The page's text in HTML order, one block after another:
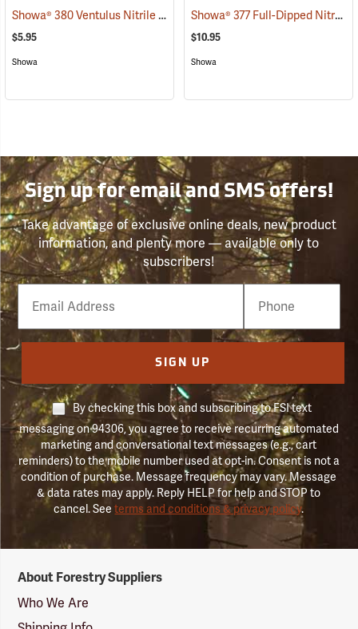
Showa® 380 Ventulus Nitrile Gloves (90834)
$5.95
Showa
Showa® 377 Full-Dipped Nitrile Gloves
$10.95
Showa
Sign up for email and SMS offers!
Take advantage of exclusive online deals, new product
information, and plenty more — available only to
subscribers!
Email
Phone
Number
SIGN UP
By checking this box and subscribing to FSI text
messaging on 94306, you agree to receive recurring automated
marketing and conversational text messages (e.g., cart
reminders) to the mobile number used at opt-in. Consent is not a
condition of purchase. Message frequency may vary. Message
& data rates may apply. Reply HELP for help and STOP to
cancel. Seeterms and conditions & privacy policy.
Suppliers
Logo
About Forestry Suppliers
Who We Are